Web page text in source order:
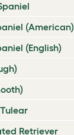
(American)
(English)
Retriever